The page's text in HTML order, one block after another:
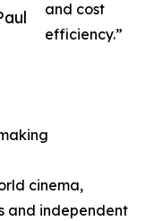
and cost
efficiency.”
cinema,
and independent